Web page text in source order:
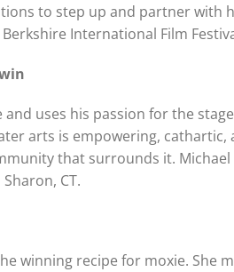
to step up and partner with
International Film
and uses his passion for the
arts is empowering,
that surrounds it.
CT.
winning recipe for moxie. She